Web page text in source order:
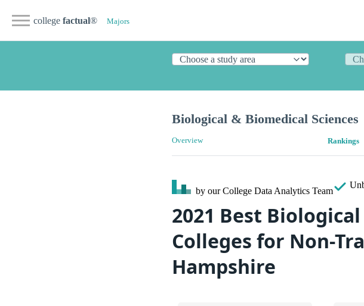
college factual® Majors
Biological & Biomedical Sciences
Overview Rankings
by our College Data Analytics Team
2021 Best
Colleges for Non-
Hampshire